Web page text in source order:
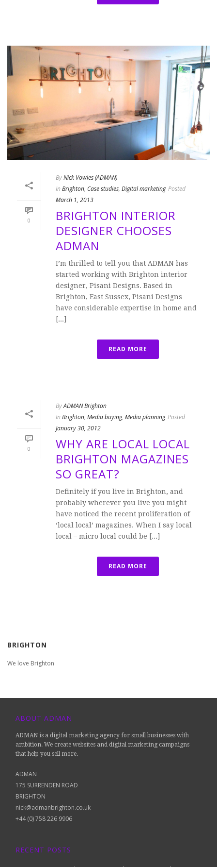
0
ByNick Vowles (ADMAN)
In Brighton, Case studies, Digital marketing Posted
March 1, 2013
BRIGHTON INTERIOR
DESIGNER CHOOSES
ADMAN
I’m thrilled to tell you that ADMAN has
started working with Brighton interior
designer, Pisani Designs. Based in
Brighton, East Sussex, Pisani Designs
have considerable expertise in home and
[...]
READ MORE
0
ByADMAN Brighton
In Brighton, Media buying, Media planning Posted
January 30, 2012
WHY ARE LOCAL LOCAL
BRIGHTON MAGAZINES
SO GREAT?
Definitely if you live in Brighton, and
probably wherever you live you might
have noticed the recent proliferation of
‘local local’ magazines. When I say local
local – micro local could be [...]
READ MORE
BRIGHTON
We love Brighton
ABOUT ADMAN
ADMAN is a digital marketing agency for small businesses with
ambition. We create websites and digital marketing campaigns
that help you sell more.
ADMAN
175 SURRENDEN ROAD
BRIGHTON
nick@admanbrighton.co.uk
+44 (0) 758 226 9906
RECENT POSTS